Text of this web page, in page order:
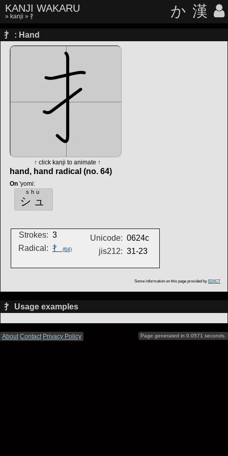
KANJI WAKARU
» kanji » 扌 か 漢
扌 : Hand
↑ click kanji to animate ↑
hand, hand radical (no. 64)
On 'yomi:
シュ
shu
Strokes: 3
Radical: 扌 (64)
Unicode: 0624c
jis212: 31-23
Some information on this page provided by EDICT
扌 Usage examples
About Contact Privacy Policy Page generated in 0.0571 seconds.